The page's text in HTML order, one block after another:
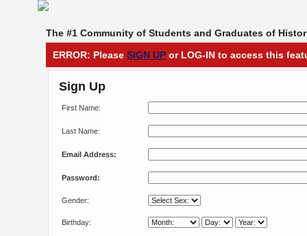
The #1 Community of Students and Graduates of
ERROR: Please SIGN UP or LOG-IN to access this
Sign Up
First Name:
Last Name:
Email Address:
Password:
Gender:
Birthday: